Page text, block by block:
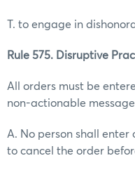
T. to engage in
Rule 575. Disruptive
All orders must be
non-actionable
A. No person shall
to cancel the order